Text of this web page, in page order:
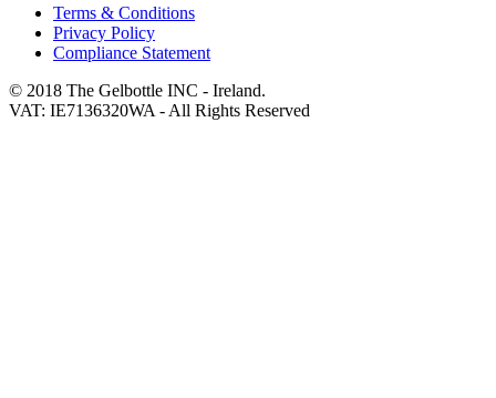
Terms & Conditions
Privacy Policy
Compliance Statement
© 2018 The Gelbottle INC - Ireland.
VAT: IE7136320WA - All Rights Reserved